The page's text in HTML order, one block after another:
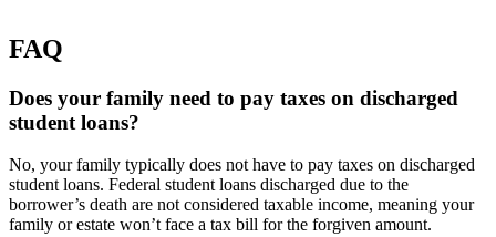
FAQ
Does your family need to pay taxes on discharged
student loans?
No, your family typically does not have to pay taxes on discharged
student loans. Federal student loans discharged due to the
borrower’s death are not considered taxable income, meaning your
family or estate won’t face a tax bill for the forgiven amount.